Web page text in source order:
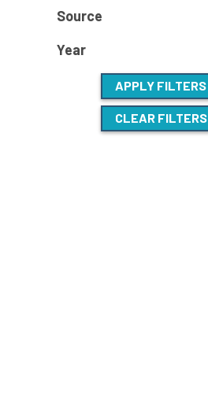
Source
Year
APPLY FILTERS
CLEAR FILTERS